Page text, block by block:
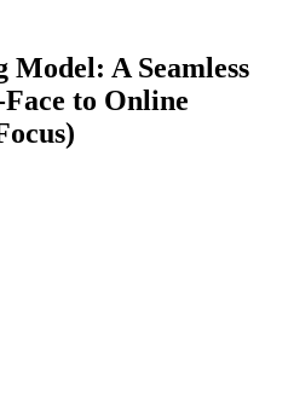
Model: A Seamless
to Online